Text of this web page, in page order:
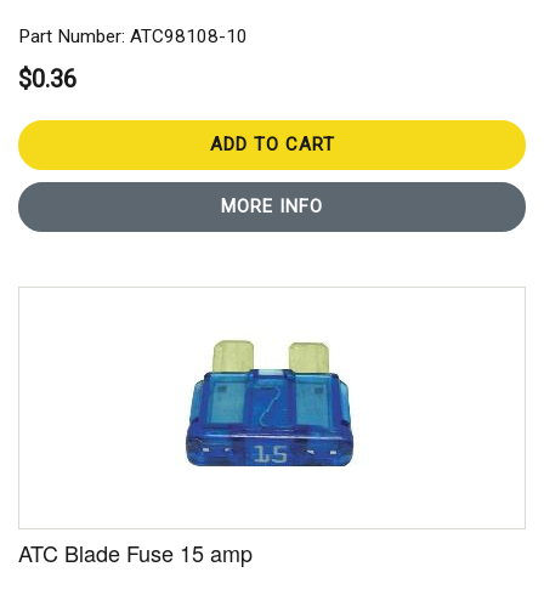
Part Number: ATC98108-10
$0.36
ADD TO CART
MORE INFO
ATC Blade Fuse 15 amp